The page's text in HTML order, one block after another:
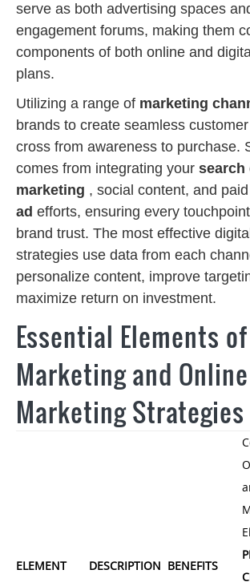
serve as both advertising spaces
engagement forums, making them
components of both online and
plans.
Utilizing a range of marketing
brands to create seamless
cross from awareness to purchase.
comes from integrating your search
marketing , social content, and paid
ad efforts, ensuring every
brand trust. The most effective
strategies use data from each
personalize content, improve
maximize return on investment.
Essential Elements
Marketing and Online
Marketing Strategies
ELEMENT DESCRIPTION BENEFITS